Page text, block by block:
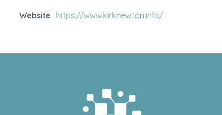
Website https://www.kirknewton.info/